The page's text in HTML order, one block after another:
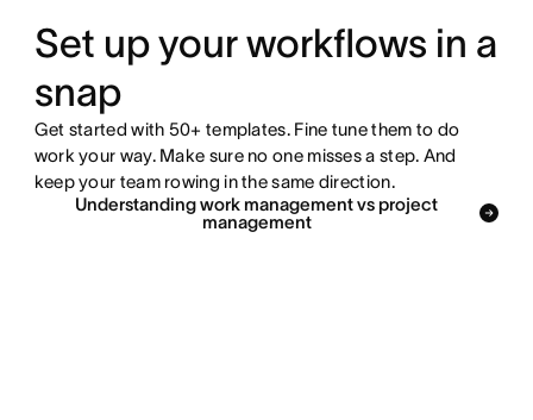
Set up your workflows in a
snap
Get started with 50+ templates. Fine tune them to do
work your way. Make sure no one misses a step. And
keep your team rowing in the same direction.
Understanding work management vs project
management